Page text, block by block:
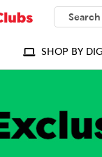
SEARCH
What can
SHOP BY